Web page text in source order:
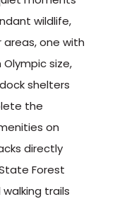
wildlife,
one with
size,
shelters
the
on
directly
Forest
trails